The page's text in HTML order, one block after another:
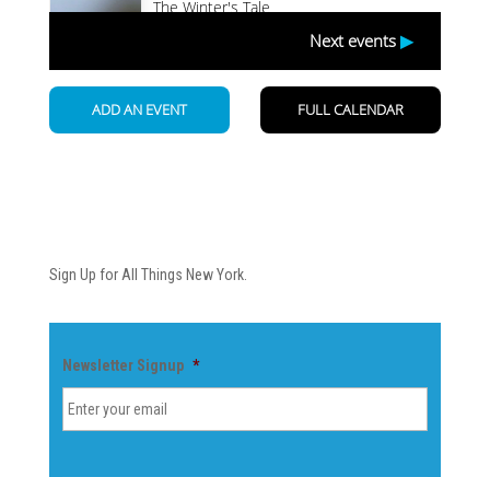
Sign Up for All Things New York.
Newsletter Signup *